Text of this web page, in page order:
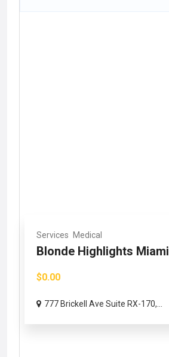
Services Medical
Blonde Highlights Miami
$0.00
777 Brickell Ave Suite RX-170,...